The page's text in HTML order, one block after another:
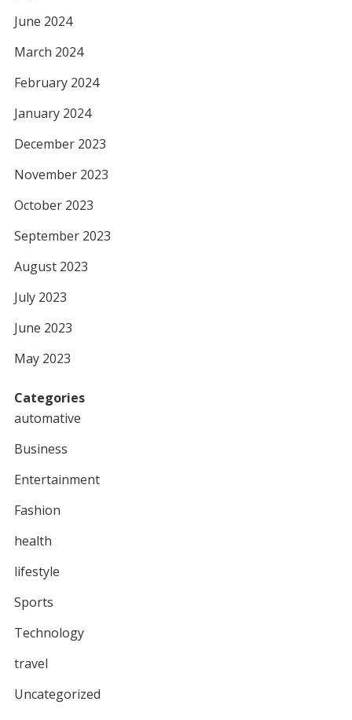
June 2024
March 2024
February 2024
January 2024
December 2023
November 2023
October 2023
September 2023
August 2023
July 2023
June 2023
May 2023
Categories
automative
Business
Entertainment
Fashion
health
lifestyle
Sports
Technology
travel
Uncategorized